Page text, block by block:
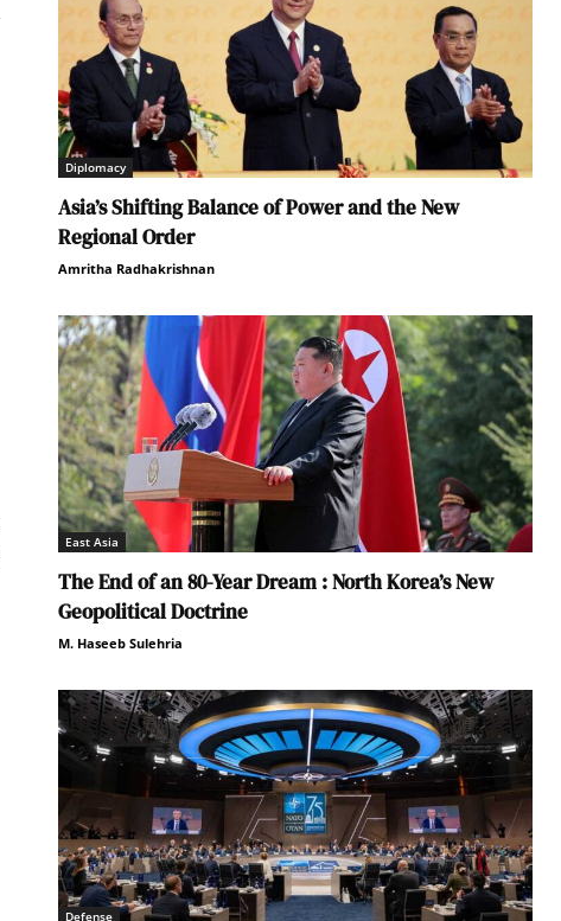
Diplomacy
Asia’s Shifting Balance of Power and the New
Regional Order
Amritha Radhakrishnan
East Asia
The End of an 80-Year Dream : North Korea’s New
Geopolitical Doctrine
M. Haseeb Sulehria
Defense